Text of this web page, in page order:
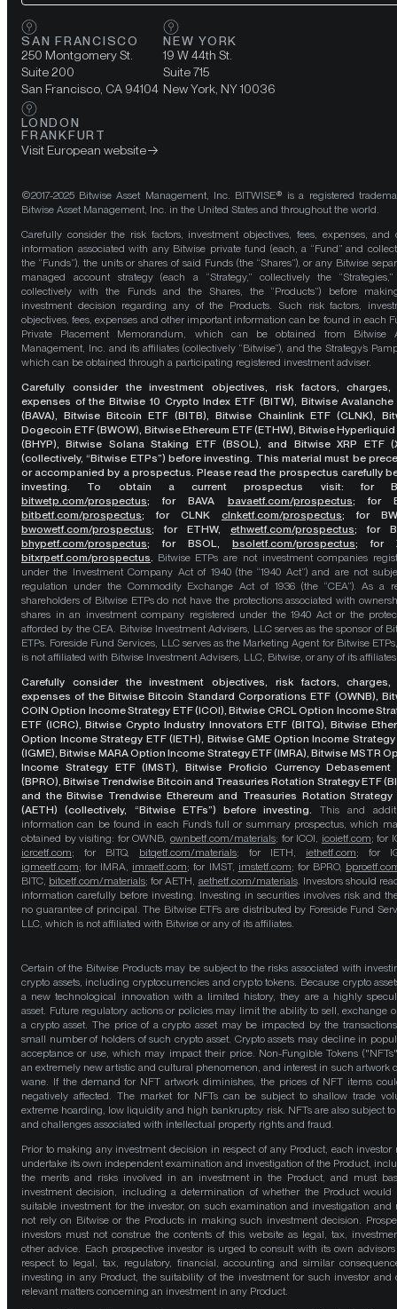
SAN FRANCISCO
250 Montgomery St.
Suite 200
San Francisco, CA 94104
NEW YORK
19 W 44th St.
Suite 715
New York, NY 10036
LONDON
FRANKFURT
Visit European website
©2017-2025 Bitwise Asset Management, Inc. BITWISE® is a registered
Bitwise Asset Management, Inc. in the United States and throughout the world.
Carefully consider the risk factors, investment objectives, fees, expenses, and
information associated with any Bitwise private fund (each, a “Fund” and
the “Funds”), the units or shares of said Funds (the “Shares”), or any Bitwise
managed account strategy (each a “Strategy,” collectively the
collectively with the Funds and the Shares, the “Products”) before
investment decision regarding any of the Products. Such risk factors,
objectives, fees, expenses and other important information can be found in each
Private Placement Memorandum, which can be obtained from Bitwise
Management, Inc. and its affiliates (collectively “Bitwise”), and the Strategy’s
which can be obtained through a participating registered investment adviser.
Carefully consider the investment objectives, risk factors, charges,
expenses of the Bitwise 10 Crypto Index ETF (BITW), Bitwise Avalanche
(BAVA), Bitwise Bitcoin ETF (BITB), Bitwise Chainlink ETF (CLNK),
Dogecoin ETF (BWOW), Bitwise Ethereum ETF (ETHW), Bitwise Hyperliquid
(BHYP), Bitwise Solana Staking ETF (BSOL), and Bitwise XRP ETF
(collectively, “Bitwise ETPs”) before investing. This material must be
or accompanied by a prospectus. Please read the prospectus carefully
investing. To obtain a current prospectus visit: for
bitwetp.com/prospectus;for BAVA bavaetf.com/prospectus; for
bitbetf.com/prospectus; for CLNK clnketf.com/prospectus; for
bwowetf.com/prospectus; for ETHW, ethwetf.com/prospectus; for
bhypetf.com/prospectus; for BSOL, bsoletf.com/prospectus; for
bitxrpetf.com/prospectus. Bitwise ETPs are not investment companies
under the Investment Company Act of 1940 (the “1940 Act”) and are not
regulation under the Commodity Exchange Act of 1936 (the “CEA”). As a
shareholders of Bitwise ETPs do not have the protections associated with
shares in an investment company registered under the 1940 Act or the
afforded by the CEA. Bitwise Investment Advisers, LLC serves as the sponsor of
ETPs. Foreside Fund Services, LLC serves as the Marketing Agent for Bitwise
is not affiliated with Bitwise Investment Advisers, LLC, Bitwise, or any of its
Carefully consider the investment objectives, risk factors, charges,
expenses of the Bitwise Bitcoin Standard Corporations ETF (OWNB),
COIN Option Income Strategy ETF (ICOI), Bitwise CRCL Option Income
ETF (ICRC), Bitwise Crypto Industry Innovators ETF (BITQ), Bitwise
Option Income Strategy ETF (IETH), Bitwise GME Option Income Strategy
(IGME), Bitwise MARA Option Income Strategy ETF (IMRA), Bitwise MSTR
Income Strategy ETF (IMST), Bitwise Proficio Currency Debasement
(BPRO), Bitwise Trendwise Bitcoin and Treasuries Rotation Strategy ETF
and the Bitwise Trendwise Ethereum and Treasuries Rotation Strategy
(AETH) (collectively, “Bitwise ETFs”) before investing. This and
information can be found in each Fund’s full or summary prospectus, which
obtained by visiting: for OWNB, ownbetf.com/materials; for ICOI, icoietf.com; for
icrcetf.com; for BITQ, bitqetf.com/materials; for IETH, iethetf.com; for
igmeetf.com; for IMRA, imraetf.com; for IMST, imstetf.com; for BPRO,
BITC, bitcetf.com/materials; for AETH, aethetf.com/materials. Investors should
information carefully before investing. Investing in securities involves risk and
no guarantee of principal. The Bitwise ETFs are distributed by Foreside Fund
LLC, which is not affiliated with Bitwise or any of its affiliates.
Certain of the Bitwise Products may be subject to the risks associated with
crypto assets, including cryptocurrencies and crypto tokens. Because crypto
a new technological innovation with a limited history, they are a highly
asset. Future regulatory actions or policies may limit the ability to sell, exchange
a crypto asset. The price of a crypto asset may be impacted by the
small number of holders of such crypto asset. Crypto assets may decline in
acceptance or use, which may impact their price. Non-Fungible Tokens
an extremely new artistic and cultural phenomenon, and interest in such artwork
wane. If the demand for NFT artwork diminishes, the prices of NFT items
negatively affected. The market for NFTs can be subject to shallow trade
extreme hoarding, low liquidity and high bankruptcy risk. NFTs are also subject to
and challenges associated with intellectual property rights and fraud.
Prior to making any investment decision in respect of any Product, each investor
undertake its own independent examination and investigation of the Product,
the merits and risks involved in an investment in the Product, and must
investment decision, including a determination of whether the Product would
suitable investment for the investor, on such examination and investigation and
not rely on Bitwise or the Products in making such investment decision.
investors must not construe the contents of this website as legal, tax,
other advice. Each prospective investor is urged to consult with its own
respect to legal, tax, regulatory, financial, accounting and similar
investing in any Product, the suitability of the investment for such investor and
relevant matters concerning an investment in any Product.